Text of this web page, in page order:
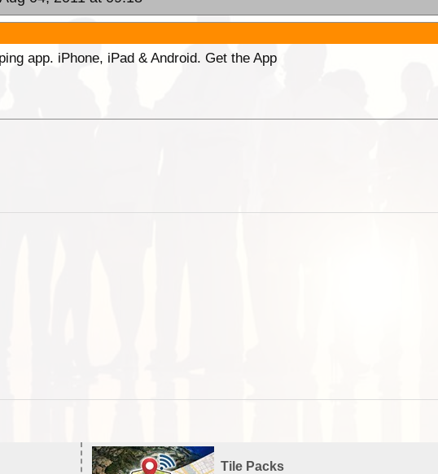
app. iPhone, iPad & Android. Get the App
Tile Packs